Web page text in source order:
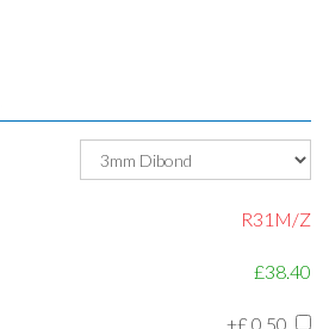
R31M/Z
£38.40
+£ 0.50